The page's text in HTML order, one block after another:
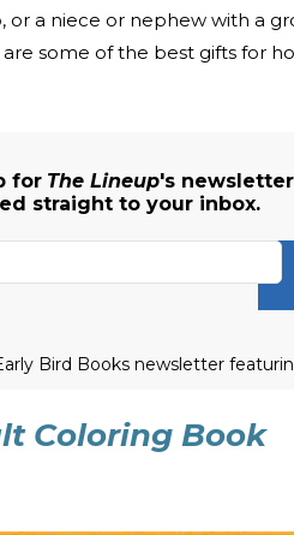
or a niece or nephew with a
some of the best gifts for
for The Lineup's
straight to your inbox.
Bird Books newsletter
Coloring Book